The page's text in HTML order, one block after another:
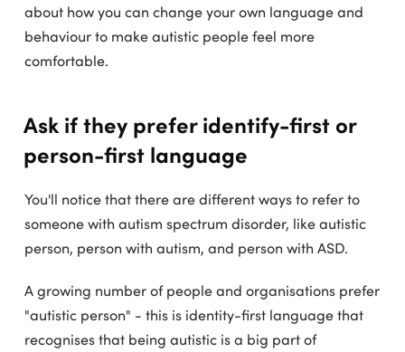
about how you can change your own language and
behaviour to make autistic people feel more
comfortable.
Ask if they prefer identify-first or
person-first language
You'll notice that there are different ways to refer to
someone with autism spectrum disorder, like autistic
person, person with autism, and person with ASD.
A growing number of people and organisations prefer
"autistic person" - this is identity-first language that
recognises that being autistic is a big part of